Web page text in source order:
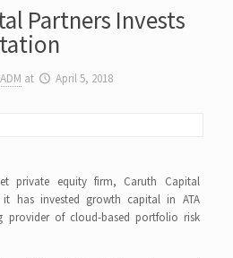
Partners Invests
at April 5, 2018
private equity firm, Caruth Capital
has invested growth capital in ATA
provider of cloud-based portfolio risk